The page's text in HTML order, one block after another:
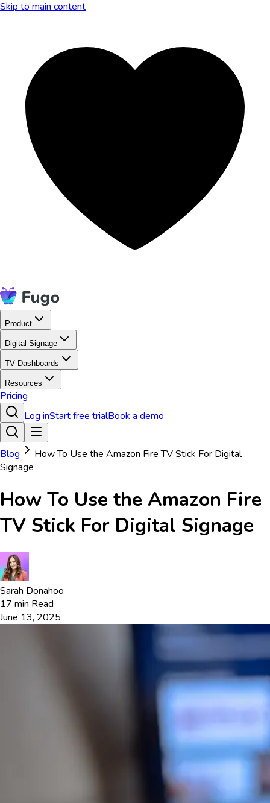
Skip to main content
Product
Digital Signage
TV Dashboards
Resources
Pricing
Log inStart free trialBook a demo
Blog
How To Use the Amazon Fire TV Stick For Digital
Signage
How To Use the Amazon Fire
TV Stick For Digital Signage
Sarah Donahoo
17 min Read
June 13, 2025